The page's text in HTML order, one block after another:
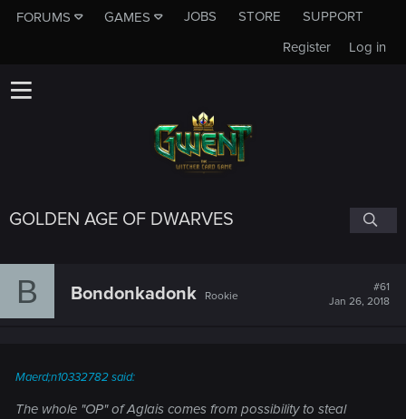
FORUMS GAMES JOBS STORE
SUPPORT
Log in
Register
GOLDEN AGE OF DWARVES
B Bondonkadonk Rookie
#61
Jan 26, 2018
Maerd;n10332782 said:
The whole "OP" of Aglais comes from possibility to steal